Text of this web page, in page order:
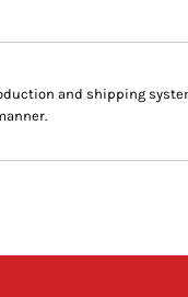
and shipping